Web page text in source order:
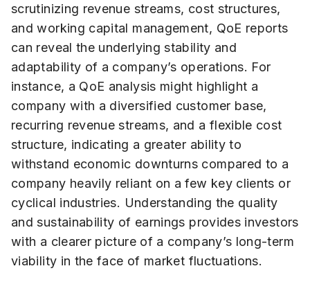
scrutinizing revenue streams, cost structures,
and working capital management, QoE reports
can reveal the underlying stability and
adaptability of a company’s operations. For
instance, a QoE analysis might highlight a
company with a diversified customer base,
recurring revenue streams, and a flexible cost
structure, indicating a greater ability to
withstand economic downturns compared to a
company heavily reliant on a few key clients or
cyclical industries. Understanding the quality
and sustainability of earnings provides investors
with a clearer picture of a company’s long-term
viability in the face of market fluctuations.